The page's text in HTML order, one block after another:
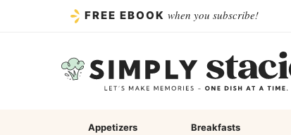
FREE EBOOK when you subscribe!
Appetizers Breakfasts